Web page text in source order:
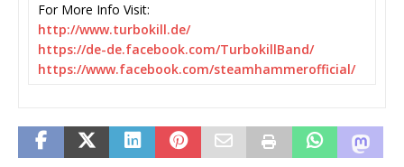
For More Info Visit:
http://www.turbokill.de/
https://de-de.facebook.com/TurbokillBand/
https://www.facebook.com/steamhammerofficial/